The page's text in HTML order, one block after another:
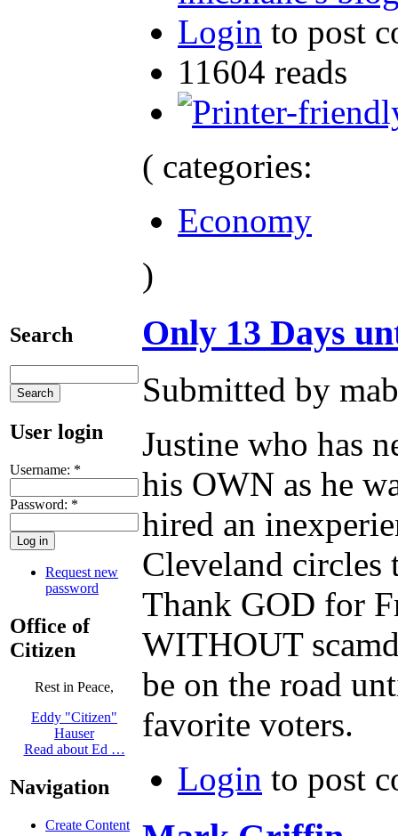
Search
User login
Username: *
Password: *
Request new
password
Office of
Citizen
Rest in Peace,
Eddy "Citizen"
Hauser
Read about Ed …
Navigation
Create Content
Login to post
11604 reads
( categories:
Economy
)
Only 13 Days
Submitted by
Justine who has
his OWN as he
hired an
Cleveland
Thank GOD for
WITHOUT
be on the road
favorite voters.
Login to post